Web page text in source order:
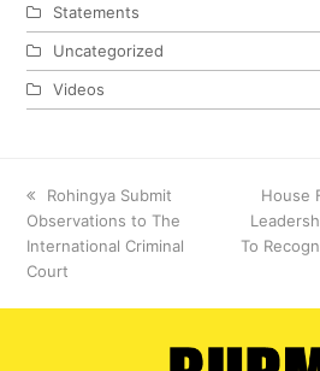
Statements
Uncategorized
Videos
previous
post:
Rohingya Submit
Observations to The
International Criminal
Court
next
post:
House
To